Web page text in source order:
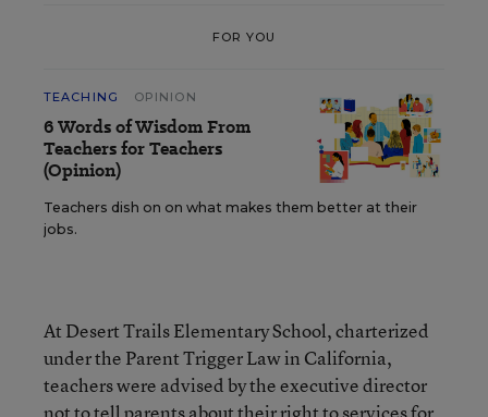
FOR YOU
TEACHING OPINION
6 Words of Wisdom From
Teachers for Teachers
(Opinion)
Teachers dish on on what makes them better at their
jobs.
At Desert Trails Elementary School, charterized
under the Parent Trigger Law in California,
teachers were advised by the executive director